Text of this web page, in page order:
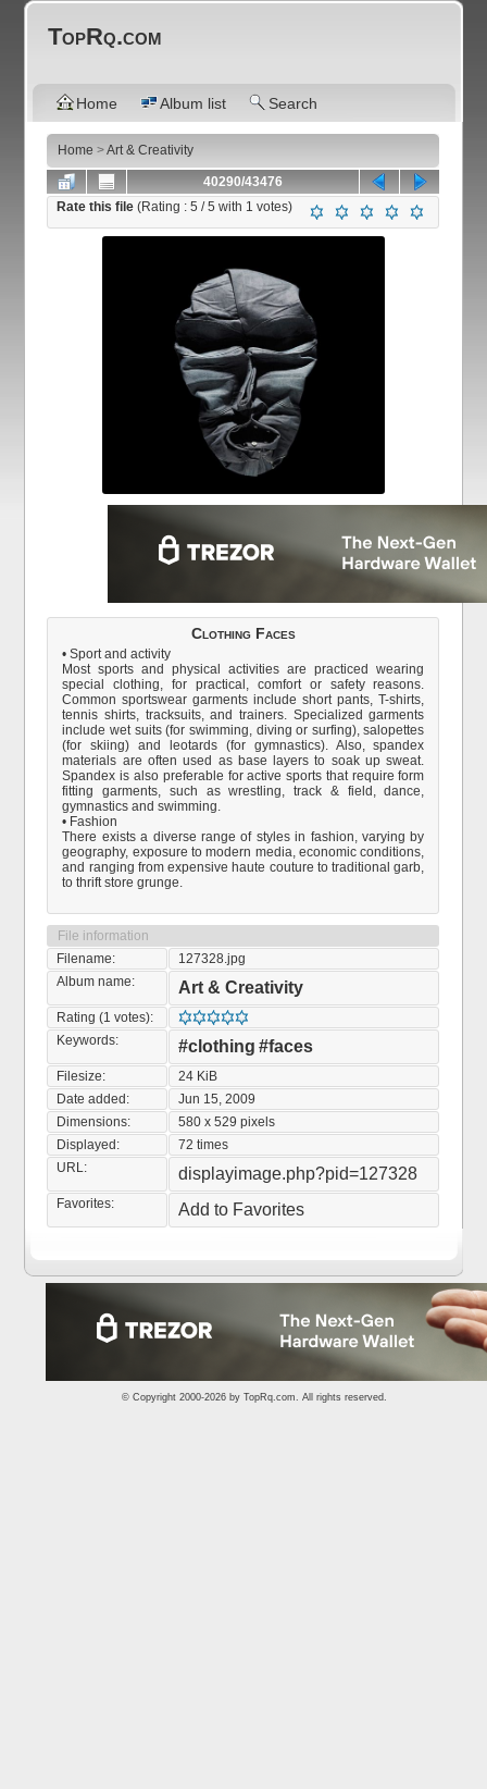
TopRq.com
Home Album list Search
Home >Art & Creativity
40290/43476
Rate this file(Rating :5 / 5 with 1 votes)
Clothing Faces
• Sport and activity
Most sports and physical activities are practiced wearing
special clothing, for practical, comfort or safety reasons.
Common sportswear garments include short pants, T-shirts,
tennis shirts, tracksuits, and trainers. Specialized garments
include wet suits (for swimming, diving or surfing), salopettes
(for skiing) and leotards (for gymnastics). Also, spandex
materials are often used as base layers to soak up sweat.
Spandex is also preferable for active sports that require form
fitting garments, such as wrestling, track & field, dance,
gymnastics and swimming.
• Fashion
There exists a diverse range of styles in fashion, varying by
geography, exposure to modern media, economic conditions,
and ranging from expensive haute couture to traditional garb,
to thrift store grunge.
File information
Filename:
127328.jpg
Album name:
Art & Creativity
Rating (1 votes):
Keywords:
#clothing #faces
Filesize:
24 KiB
Date added:
Jun 15, 2009
Dimensions:
580 x 529 pixels
Displayed:
72 times
URL:
displayimage.php?pid=127328
Favorites: Add to Favorites
© Copyright 2000-2026 by TopRq.com. All rights reserved.